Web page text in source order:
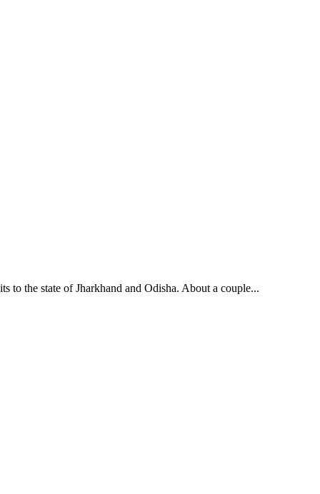
to the state of Jharkhand and Odisha. About a couple...